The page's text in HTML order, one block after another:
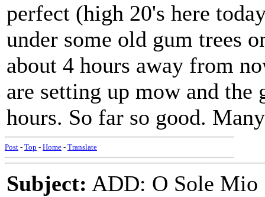
perfect (high 20's here
under some old gum trees
about 4 hours away from
are setting up mow and
hours. So far so good.
Post - Top - Home - Translate
Subject: ADD: O Sole Mio